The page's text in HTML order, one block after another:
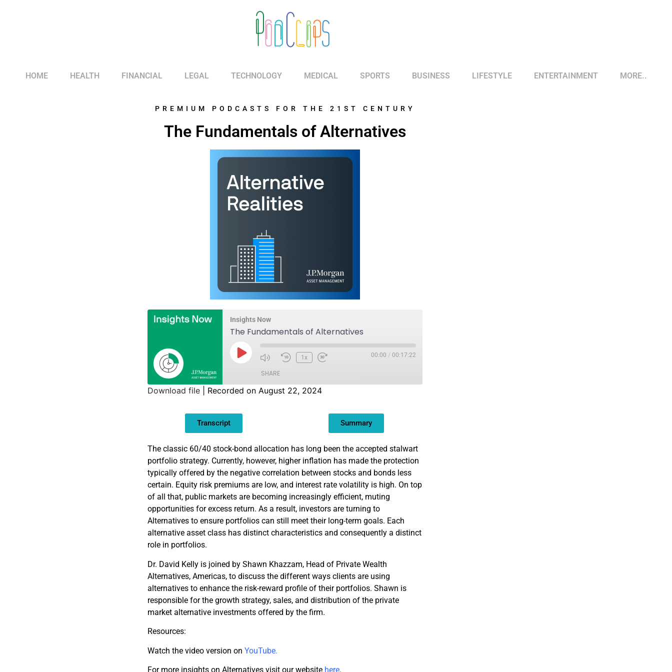
HOME HEALTH FINANCIAL LEGAL TECHNOLOGY MEDICAL SPORTS BUSINESS LIFESTYLE ENTERTAINMENT MORE..
PREMIUM PODCASTS FOR THE 21ST CENTURY
The Fundamentals of Alternatives
Insights Now
The Fundamentals of Alternatives
1x 00:00 / 00:17:22
SHARE
EMBED
Download file Recorded on August 22, 2024
Transcript Summary
The classic 60/40 stock-bond allocation has long been the accepted stalwart
portfolio strategy. Currently, however, higher inflation has made the protection
typically offered by the negative correlation between stocks and bonds less
certain. Equity risk premiums are low, and interest rate volatility is high. On top
of all that, public markets are becoming increasingly efficient, muting
opportunities for excess return. As a result, investors are turning to
Alternatives to ensure portfolios can still meet their long-term goals. Each
alternative asset class has distinct characteristics and consequently a distinct
role in portfolios.
Dr. David Kelly is joined by Shawn Khazzam, Head of Private Wealth
Alternatives, Americas, to discuss the different ways clients are using
alternatives to enhance the risk-reward profile of their portfolios. Shawn is
responsible for the growth strategy, sales, and distribution of the private
market alternative investments offered by the firm.
Resources:
Watch the video version on YouTube.
For more insights on Alternatives visit our website here.